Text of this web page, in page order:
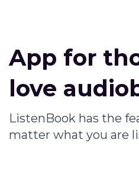
App for
love
ListenBook has the
matter what you are